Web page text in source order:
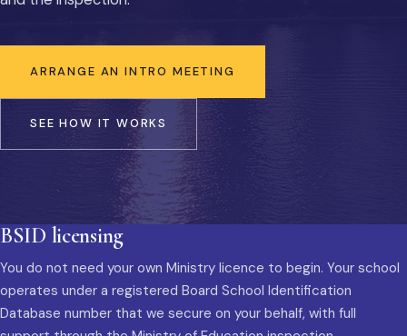
ARRANGE AN INTRO MEETING
SEE HOW IT WORKS
BSID licensing
You do not need your own Ministry licence to begin. Your school
operates under a registered Board School Identification
Database number that we secure on your behalf, with full